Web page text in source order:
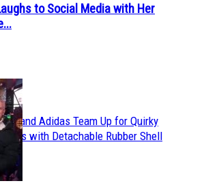
to Social Media with Her
and Adidas Team Up for Quirky
with Detachable Rubber Shell